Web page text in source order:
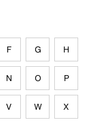
F G H
N O P
V W X